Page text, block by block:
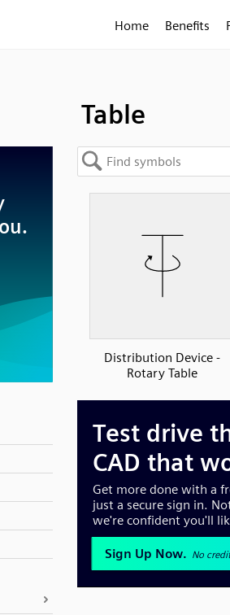
Home Benefits
Table
Distribution Device -
Rotary Table